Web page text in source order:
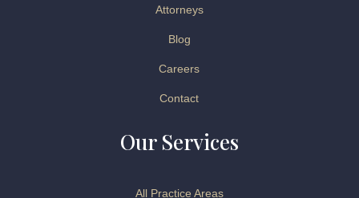
Attorneys
Blog
Careers
Contact
Our Services
All Practice Areas